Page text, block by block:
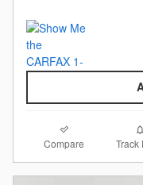
Compare Track